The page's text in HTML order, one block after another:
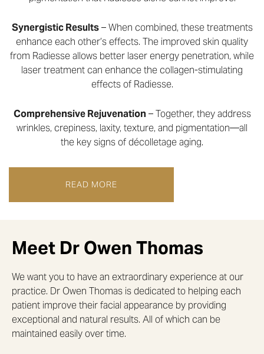
Synergistic Results– When combined, these treatments
enhance each other’s effects. The improved skin quality
from Radiesse allows better laser energy penetration, while
laser treatment can enhance the collagen-stimulating
effects of Radiesse.
Comprehensive Rejuvenation – Together, they address
wrinkles, crepiness, laxity, texture, and pigmentation—all
the key signs of décolletage aging.
READ MORE
Meet Dr Owen Thomas
We want you to have an extraordinary experience at our
practice. Dr Owen Thomas is dedicated to helping each
patient improve their facial appearance by providing
exceptional and natural results. All of which can be
maintained easily over time.